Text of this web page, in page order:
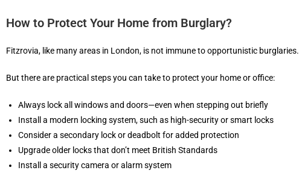
How to Protect Your Home from Burglary?
Fitzrovia, like many areas in London, is not immune to opportunistic burglaries.
But there are practical steps you can take to protect your home or office:
Always lock all windows and doors—even when stepping out briefly
Install a modern locking system, such as high-security or smart locks
Consider a secondary lock or deadbolt for added protection
Upgrade older locks that don’t meet British Standards
Install a security camera or alarm system